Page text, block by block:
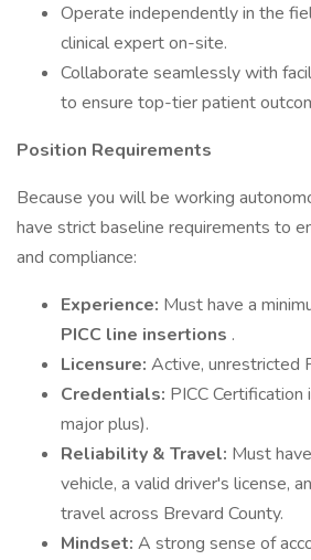
Operate independently in the
clinical expert on-site.
Collaborate seamlessly with
to ensure top-tier patient
Position Requirements
Because you will be working
have strict baseline requirements to
and compliance:
Experience: Must have a
PICC line insertions .
Licensure: Active, unrestricted
Credentials: PICC
major plus).
Reliability & Travel: Must
vehicle, a valid driver's license,
travel across Brevard County.
Mindset: A strong sense of